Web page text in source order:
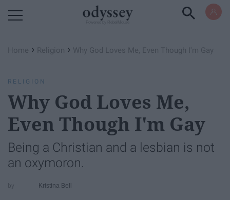
Home › Religion › Why God Loves Me, Even Though I'm Gay
RELIGION
Why God Loves Me,
Even Though I'm Gay
Being a Christian and a lesbian is not
an oxymoron.
Kristina Bell